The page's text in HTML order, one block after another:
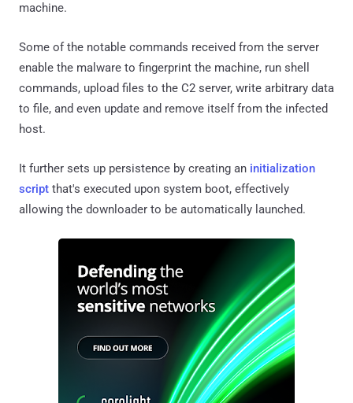
machine.
Some of the notable commands received from the server
enable the malware to fingerprint the machine, run shell
commands, upload files to the C2 server, write arbitrary data
to file, and even update and remove itself from the infected
host.
It further sets up persistence by creating an initialization
script that's executed upon system boot, effectively
allowing the downloader to be automatically launched.